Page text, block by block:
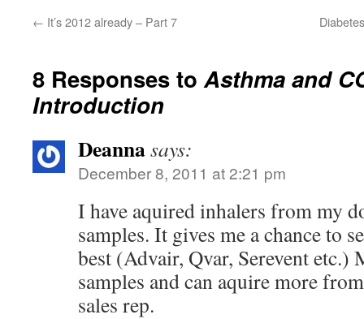
← It’s 2012 already – Part 7
8 Responses toAsthma and
Introduction
Deannasays:
December 8, 2011 at 2:21 pm
I have aquired inhalers from my
samples. It gives me a chance to
best (Advair, Qvar, Serevent etc.)
samples and can aquire more
sales rep.